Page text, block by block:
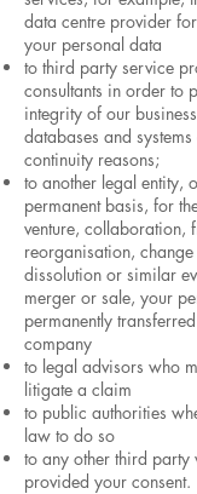
data centre provider
your personal data
to third party service
consultants in order to
integrity of our
databases and
continuity reasons;
to another legal entity,
permanent basis, for
venture, collaboration,
reorganisation,
dissolution or similar
merger or sale, your
permanently
company
to legal advisors who
litigate a claim
to public authorities
law to do so
to any other third party
provided your consent.